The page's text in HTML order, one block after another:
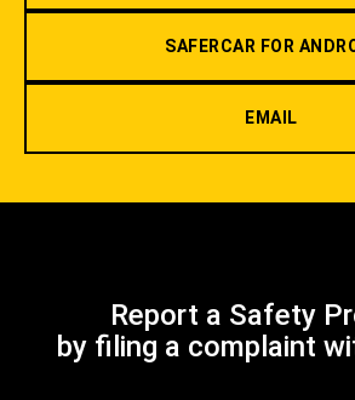
SAFERCAR FOR
EMAIL
Report a Safety
by filing a complaint